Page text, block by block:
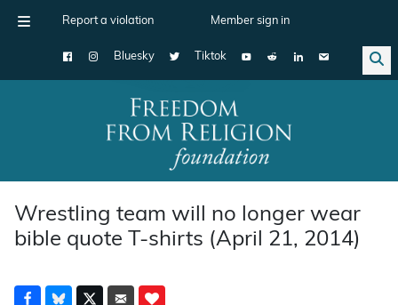
Report a violation Member sign in
Bluesky Tiktok
Main Navigation
Wrestling team will no longer wear
bible quote T-shirts (April 21, 2014)